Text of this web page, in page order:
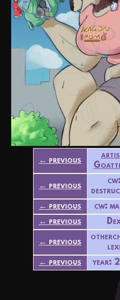
← previous
← previous
cw:
← previous
cw:
← previous
← previous
lexi
← previous
year: